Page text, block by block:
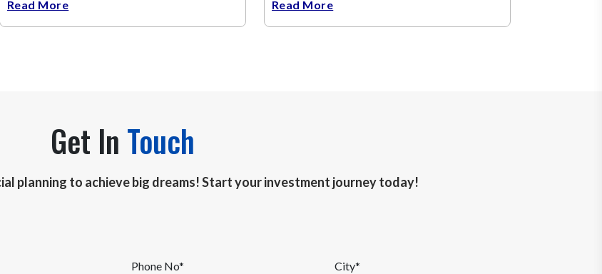
Read More Read More
Get In Touch
planning to achieve big dreams! Start your investment journey today!
Phone No* City*